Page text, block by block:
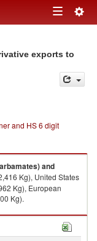
Toggle
exports to
and HS 6 digit
and
Kg), United States
Kg), European
Kg).
by country in